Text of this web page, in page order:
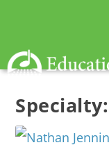
Specialty: